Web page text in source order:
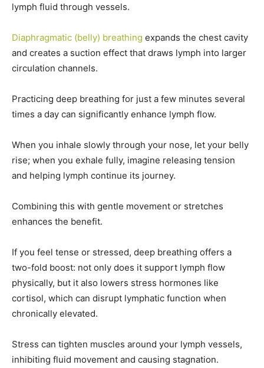
lymph fluid through vessels.
Diaphragmatic (belly) breathing expands the chest cavity
and creates a suction effect that draws lymph into larger
circulation channels.
Practicing deep breathing for just a few minutes several
times a day can significantly enhance lymph flow.
When you inhale slowly through your nose, let your belly
rise; when you exhale fully, imagine releasing tension
and helping lymph continue its journey.
Combining this with gentle movement or stretches
enhances the benefit.
If you feel tense or stressed, deep breathing offers a
two-fold boost: not only does it support lymph flow
physically, but it also lowers stress hormones like
cortisol, which can disrupt lymphatic function when
chronically elevated.
Stress can tighten muscles around your lymph vessels,
inhibiting fluid movement and causing stagnation.